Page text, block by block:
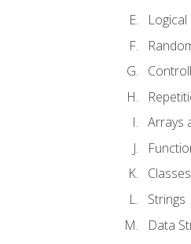
Arrays
Strings
Data